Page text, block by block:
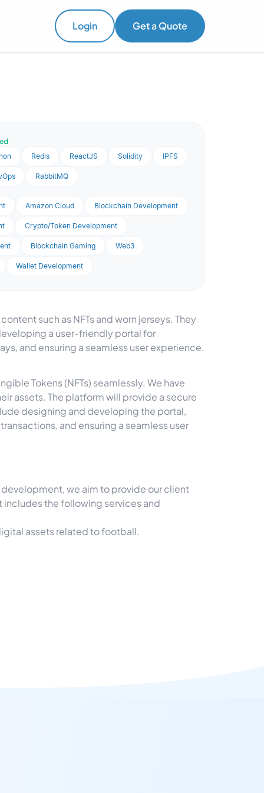
Login Get a Quote
Redis ReactJS Solidity IPFS
RabbitMQ
Amazon Cloud Blockchain Development
Crypto/Token Development
Blockchain Gaming Web3
Wallet Development
such as NFTs and worn jerseys. They
a user-friendly portal for
and ensuring a seamless user experience.
Tokens (NFTs) seamlessly. We have
assets. The platform will provide a secure
designing and developing the portal,
and ensuring a seamless user
we aim to provide our client
the following services and
assets related to football.